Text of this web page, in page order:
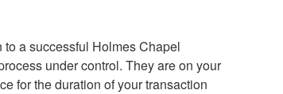
a successful Holmes Chapel
under control. They are on your
for the duration of your transaction